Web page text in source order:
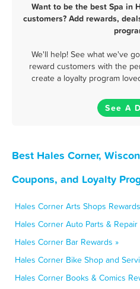
Want to be the best Spa in
customers? Add rewards,
We'll help! See what we've
reward customers with the
create a loyalty program
See A
Best Hales Corner,
Coupons, and Loyalty
Hales Corner Arts Shops
Hales Corner Auto Parts & Repair
Hales Corner Bar Rewards »
Hales Corner Bike Shop and
Hales Corner Books & Comics